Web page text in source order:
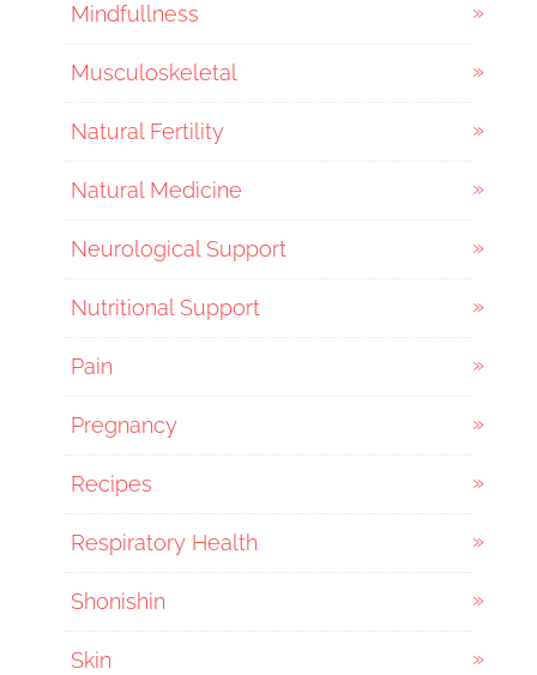
Mindfullness
Musculoskeletal
Natural Fertility
Natural Medicine
Neurological Support
Nutritional Support
Pain
Pregnancy
Recipes
Respiratory Health
Shonishin
Skin